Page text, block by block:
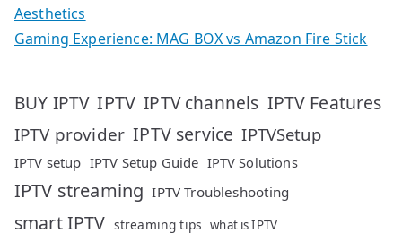
Aesthetics
Gaming Experience: MAG BOX vs Amazon Fire Stick
BUY IPTV IPTV IPTV channels IPTV Features
IPTV provider IPTV service IPTVSetup
IPTV setup IPTV Setup Guide IPTV Solutions
IPTV streaming IPTV Troubleshooting
smart IPTV streaming tips what is IPTV